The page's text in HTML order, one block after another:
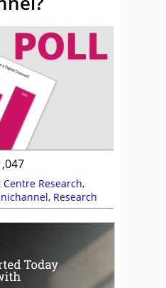
Centre Research,
, Research